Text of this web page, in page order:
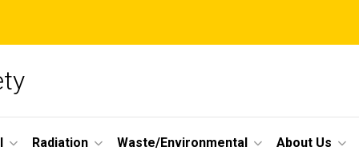
Radiation Waste/Environmental About Us